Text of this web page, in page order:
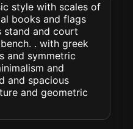
style with scales of
books and flags
stand and court
. with greek
and symmetric
and
and spacious
and geometric